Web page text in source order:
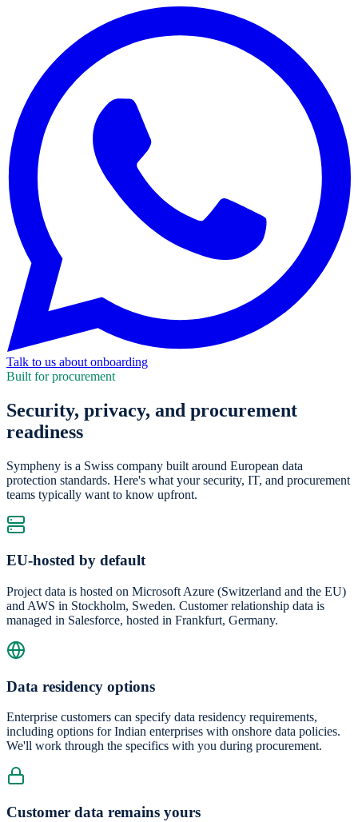
Talk to us about onboarding
Built for procurement
Security, privacy, and procurement
readiness
Sympheny is a Swiss company built around European data
protection standards. Here's what your security, IT, and procurement
teams typically want to know upfront.
EU-hosted by default
Project data is hosted on Microsoft Azure (Switzerland and the EU)
and AWS in Stockholm, Sweden. Customer relationship data is
managed in Salesforce, hosted in Frankfurt, Germany.
Data residency options
Enterprise customers can specify data residency requirements,
including options for Indian enterprises with onshore data policies.
We'll work through the specifics with you during procurement.
Customer data remains yours